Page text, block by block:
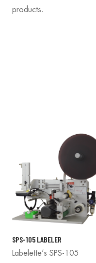
products.
SPS-105 LABELER
Labelette’s SPS-105